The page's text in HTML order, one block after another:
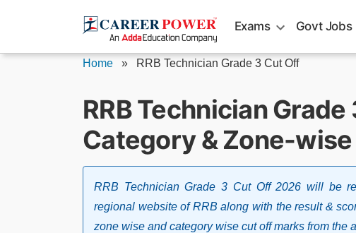
Exams Govt Jobs
Home » RRB Technician Grade 3 Cut Off
RRB Technician
Category & Zone-
RRB Technician Grade 3 Cut Off 2026 will be
regional website of RRB along with the result &
zone wise and category wise cut off marks from the